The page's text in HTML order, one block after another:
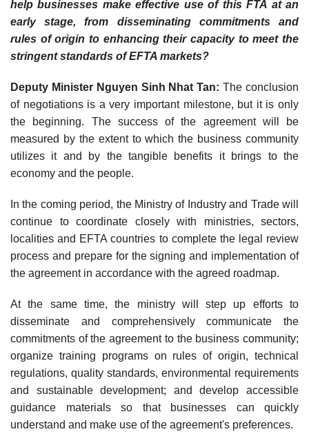
help businesses make effective use of this FTA at an
early stage, from disseminating commitments and
rules of origin to enhancing their capacity to meet the
stringent standards of EFTA markets?
Deputy Minister Nguyen Sinh Nhat Tan: The conclusion
of negotiations is a very important milestone, but it is only
the beginning. The success of the agreement will be
measured by the extent to which the business community
utilizes it and by the tangible benefits it brings to the
economy and the people.
In the coming period, the Ministry of Industry and Trade will
continue to coordinate closely with ministries, sectors,
localities and EFTA countries to complete the legal review
process and prepare for the signing and implementation of
the agreement in accordance with the agreed roadmap.
At the same time, the ministry will step up efforts to
disseminate and comprehensively communicate the
commitments of the agreement to the business community;
organize training programs on rules of origin, technical
regulations, quality standards, environmental requirements
and sustainable development; and develop accessible
guidance materials so that businesses can quickly
understand and make use of the agreement's preferences.